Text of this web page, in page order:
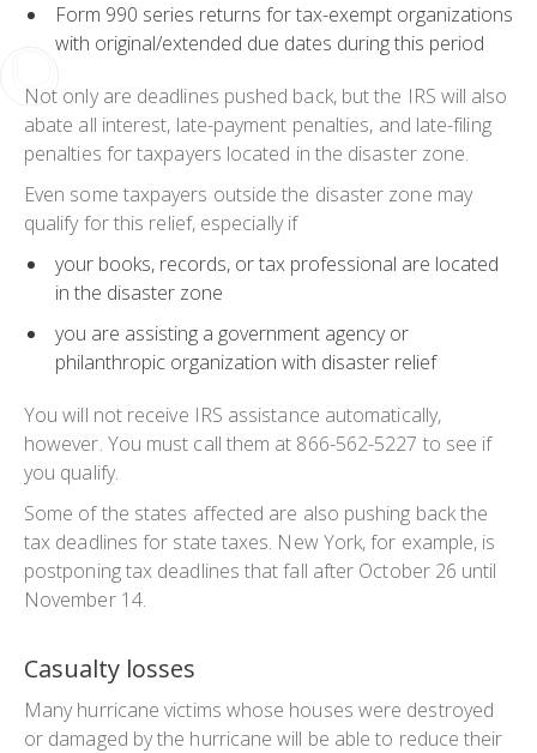
Form 990 series returns for tax-exempt organizations
with original/extended due dates during this period
Not only are deadlines pushed back, but the IRS will also
abate all interest, late-payment penalties, and late-filing
penalties for taxpayers located in the disaster zone.
Even some taxpayers outside the disaster zone may
qualify for this relief, especially if
your books, records, or tax professional are located
in the disaster zone
you are assisting a government agency or
philanthropic organization with disaster relief
You will not receive IRS assistance automatically,
however. You must call them at 866-562-5227 to see if
you qualify.
Some of the states affected are also pushing back the
tax deadlines for state taxes. New York, for example, is
postponing tax deadlines that fall after October 26 until
November 14.
Casualty losses
Many hurricane victims whose houses were destroyed
or damaged by the hurricane will be able to reduce their